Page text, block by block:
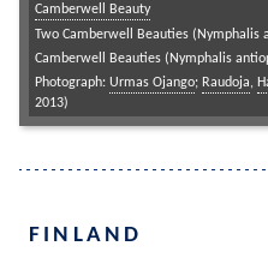
Camberwell Beauty
Two Camberwell Beauties (Nymphalis
Camberwell Beauties (Nymphalis
Photograph: Urmas Ojango; Raudoja,
2013)
FINLAND